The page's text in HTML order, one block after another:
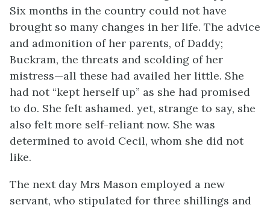
Six months in the country could not have
brought so many changes in her life. The advice
and admonition of her parents, of Daddy;
Buckram, the threats and scolding of her
mistress—all these had availed her little. She
had not “kept herself up” as she had promised
to do. She felt ashamed. yet, strange to say, she
also felt more self-reliant now. She was
determined to avoid Cecil, whom she did not
like.
The next day Mrs Mason employed a new
servant, who stipulated for three shillings and